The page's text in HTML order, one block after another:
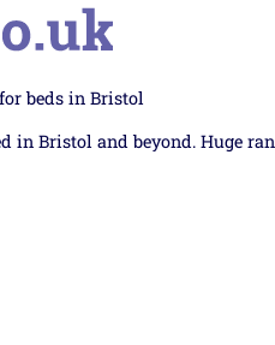
beds in Bristol
in Bristol and beyond. Huge